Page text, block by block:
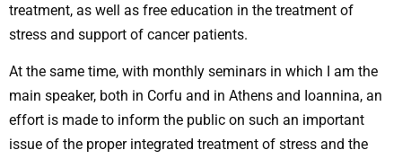
treatment, as well as free education in the treatment of
stress and support of cancer patients.
At the same time, with monthly seminars in which I am the
main speaker, both in Corfu and in Athens and Ioannina, an
effort is made to inform the public on such an important
issue of the proper integrated treatment of stress and the